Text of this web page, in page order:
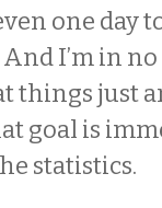
one day
I’m in
just
goal is
statistics.